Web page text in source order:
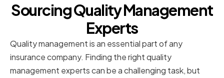
Sourcing Quality Management
Experts
Quality management is an essential part of any
insurance company. Finding the right quality
management experts can be a challenging task, but